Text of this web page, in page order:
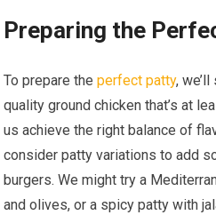
Preparing the
To prepare theperfect patty,
quality ground chicken that’s at
us achieve the right balance of
consider patty variations to add
burgers. We might try a
and olives, or a spicy patty with